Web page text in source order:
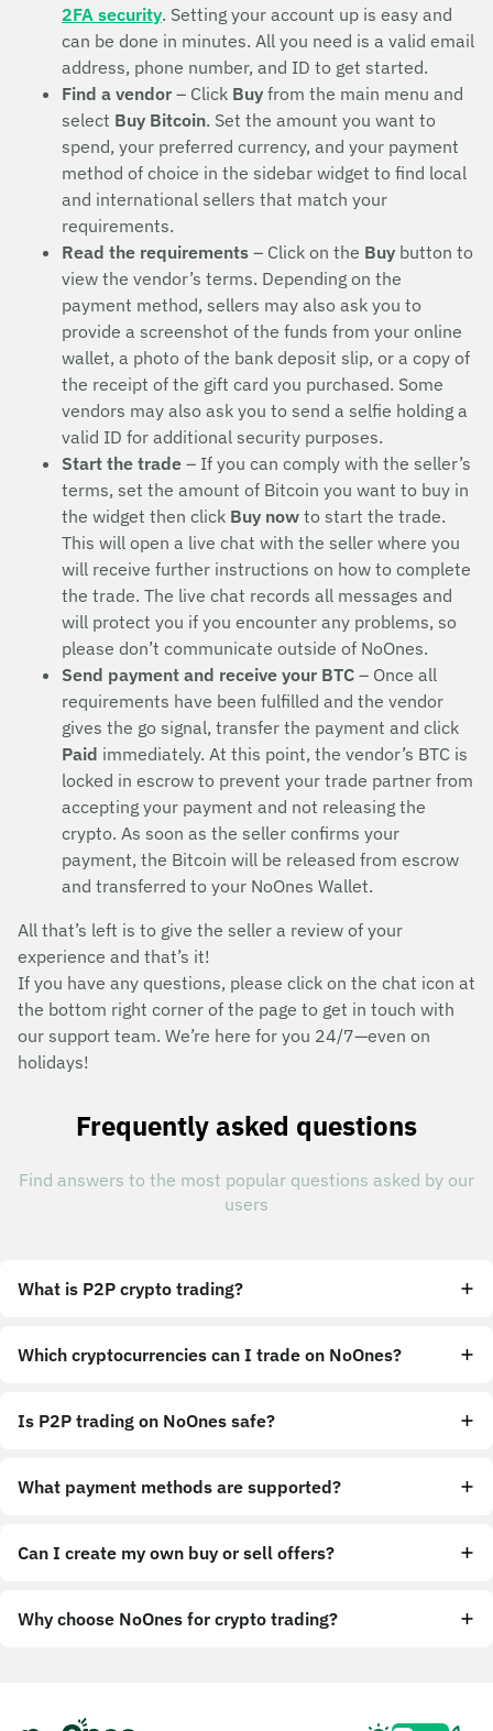
2FA security. Setting your account up is easy and
can be done in minutes. All you need is a valid email
address, phone number, and ID to get started.
Find a vendor – Click Buy from the main menu and
select Buy Bitcoin. Set the amount you want to
spend, your preferred currency, and your payment
method of choice in the sidebar widget to find local
and international sellers that match your
requirements.
Read the requirements – Click on the Buy button to
view the vendor’s terms. Depending on the
payment method, sellers may also ask you to
provide a screenshot of the funds from your online
wallet, a photo of the bank deposit slip, or a copy of
the receipt of the gift card you purchased. Some
vendors may also ask you to send a selfie holding a
valid ID for additional security purposes.
Start the trade – If you can comply with the seller’s
terms, set the amount of Bitcoin you want to buy in
the widget then click Buy now to start the trade.
This will open a live chat with the seller where you
will receive further instructions on how to complete
the trade. The live chat records all messages and
will protect you if you encounter any problems, so
please don’t communicate outside of NoOnes.
Send payment and receive your BTC – Once all
requirements have been fulfilled and the vendor
gives the go signal, transfer the payment and click
Paid immediately. At this point, the vendor’s BTC is
locked in escrow to prevent your trade partner from
accepting your payment and not releasing the
crypto. As soon as the seller confirms your
payment, the Bitcoin will be released from escrow
and transferred to your NoOnes Wallet.
All that’s left is to give the seller a review of your
experience and that’s it!
If you have any questions, please click on the chat icon at
the bottom right corner of the page to get in touch with
our support team. We’re here for you 24/7—even on
holidays!
Frequently asked questions
Find answers to the most popular questions asked by our
users
What is P2P crypto trading?
Which cryptocurrencies can I trade on NoOnes?
Is P2P trading on NoOnes safe?
What payment methods are supported?
Can I create my own buy or sell offers?
Why choose NoOnes for crypto trading?